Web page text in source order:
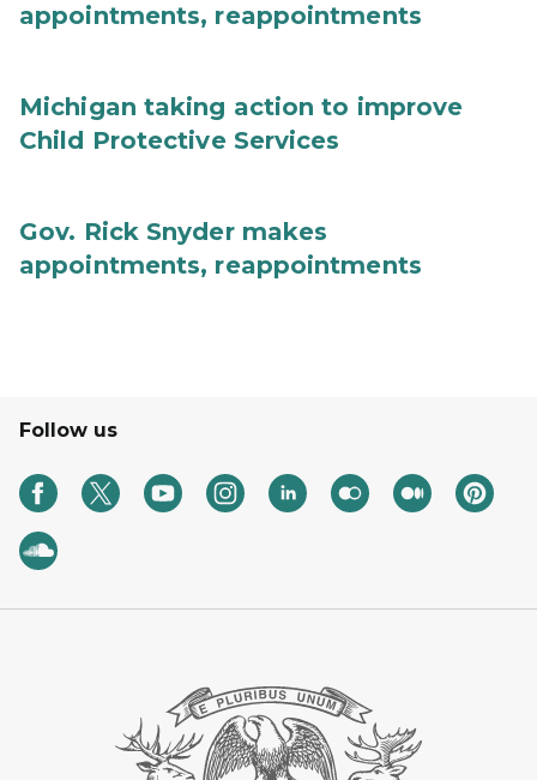
appointments, reappointments
Michigan taking action to improve
Child Protective Services
Gov. Rick Snyder makes
appointments, reappointments
Follow us